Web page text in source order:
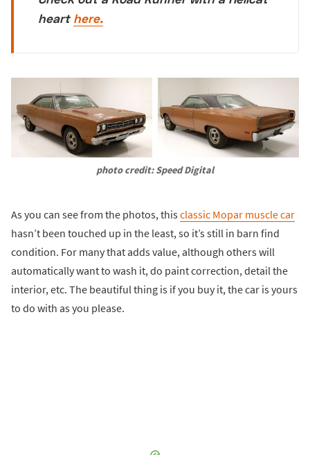
heart here.
photo credit: Speed Digital
As you can see from the photos, thisclassic Mopar muscle car
hasn’t been touched up in the least, so it’s still in barn find
condition. For many that adds value, although others will
automatically want to wash it, do paint correction, detail the
interior, etc. The beautiful thing is if you buy it, the car is yours
to do with as you please.